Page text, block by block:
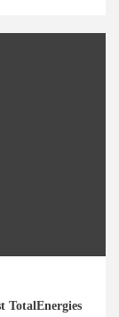
TotalEnergies